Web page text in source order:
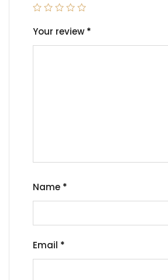
Your review *
Name *
Email *